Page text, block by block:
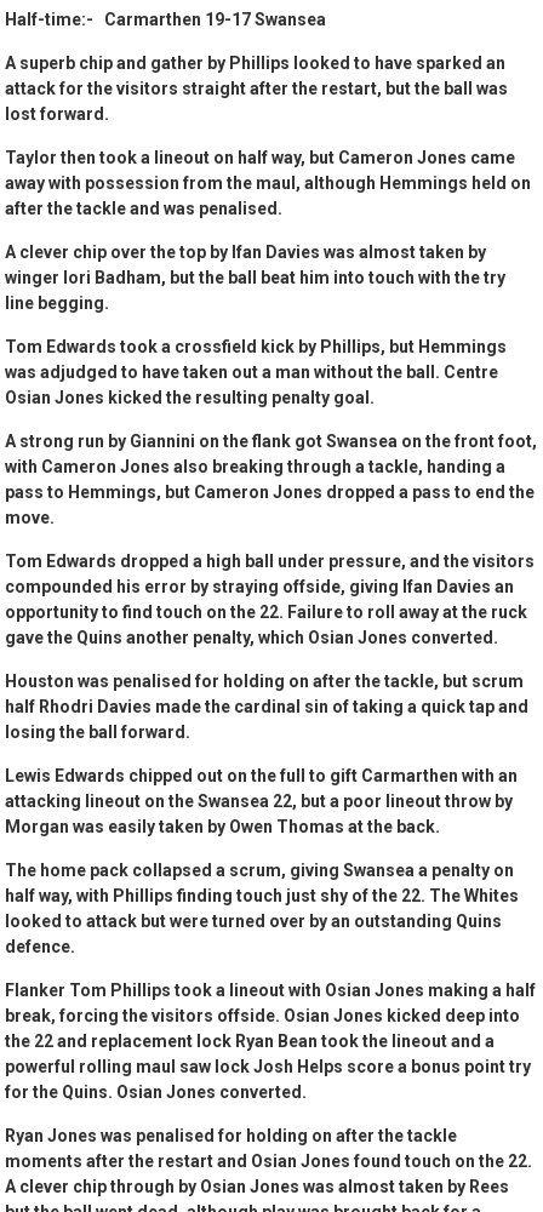
Half-time:- Carmarthen 19-17 Swansea
A superb chip and gather by Phillips looked to have sparked an
attack for the visitors straight after the restart, but the ball was
lost forward.
Taylor then took a lineout on half way, but Cameron Jones came
away with possession from the maul, although Hemmings held on
after the tackle and was penalised.
A clever chip over the top by Ifan Davies was almost taken by
winger Iori Badham, but the ball beat him into touch with the try
line begging.
Tom Edwards took a crossfield kick by Phillips, but Hemmings
was adjudged to have taken out a man without the ball. Centre
Osian Jones kicked the resulting penalty goal.
A strong run by Giannini on the flank got Swansea on the front foot,
with Cameron Jones also breaking through a tackle, handing a
pass to Hemmings, but Cameron Jones dropped a pass to end the
move.
Tom Edwards dropped a high ball under pressure, and the visitors
compounded his error by straying offside, giving Ifan Davies an
opportunity to find touch on the 22. Failure to roll away at the ruck
gave the Quins another penalty, which Osian Jones converted.
Houston was penalised for holding on after the tackle, but scrum
half Rhodri Davies made the cardinal sin of taking a quick tap and
losing the ball forward.
Lewis Edwards chipped out on the full to gift Carmarthen with an
attacking lineout on the Swansea 22, but a poor lineout throw by
Morgan was easily taken by Owen Thomas at the back.
The home pack collapsed a scrum, giving Swansea a penalty on
half way, with Phillips finding touch just shy of the 22. The Whites
looked to attack but were turned over by an outstanding Quins
defence.
Flanker Tom Phillips took a lineout with Osian Jones making a half
break, forcing the visitors offside. Osian Jones kicked deep into
the 22 and replacement lock Ryan Bean took the lineout and a
powerful rolling maul saw lock Josh Helps score a bonus point try
for the Quins. Osian Jones converted.
Ryan Jones was penalised for holding on after the tackle
moments after the restart and Osian Jones found touch on the 22.
A clever chip through by Osian Jones was almost taken by Rees